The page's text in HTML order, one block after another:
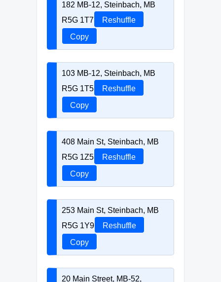
182 MB-12, Steinbach, MB
R5G 1T7
Reshuffle
Copy
103 MB-12, Steinbach, MB
R5G 1T5
Reshuffle
Copy
408 Main St, Steinbach, MB
R5G 1Z5
Reshuffle
Copy
253 Main St, Steinbach, MB
R5G 1Y9
Reshuffle
Copy
20 Main Street, MB-52,